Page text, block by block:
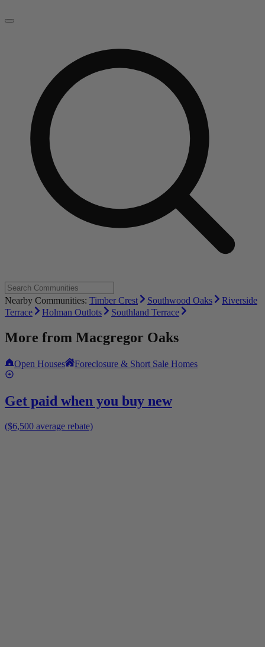
Nearby Communities: Timber Crest Southwood Oaks
Riverside
Terrace
Holman Outlots Southland Terrace
More from Macgregor Oaks
Open Houses Foreclosure & Short Sale Homes
Get paid when you buy new
($6,500 average rebate)